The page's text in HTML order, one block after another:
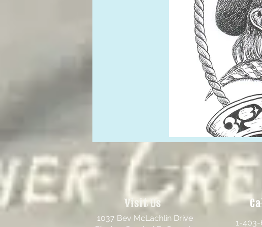
Visit Us
1037 Bev McLachlin Drive
1-